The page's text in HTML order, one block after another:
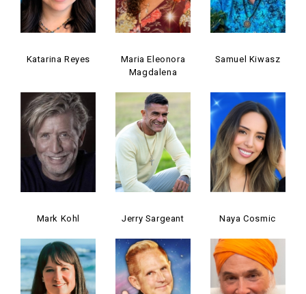
Katarina Reyes
Maria Eleonora
Magdalena
Samuel Kiwasz
Mark Kohl Jerry Sargeant Naya Cosmic